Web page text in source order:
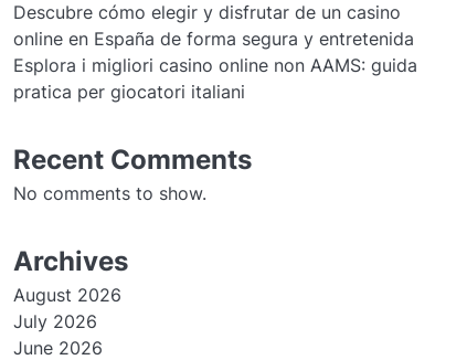
Descubre cómo elegir y disfrutar de un casino
online en España de forma segura y entretenida
Esplora i migliori casino online non AAMS: guida
pratica per giocatori italiani
Recent Comments
No comments to show.
Archives
August 2026
July 2026
June 2026